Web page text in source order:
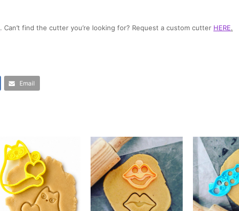
. Can’t find the cutter you’re looking for? Request a custom cutter HERE.
Email